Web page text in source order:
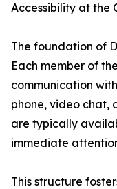
Accessibility at the
The foundation of
Each member of
communication
phone, video chat,
are typically
immediate
This structure